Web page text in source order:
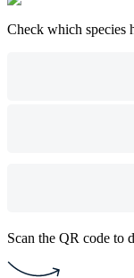
Check which species
Scan the QR code to